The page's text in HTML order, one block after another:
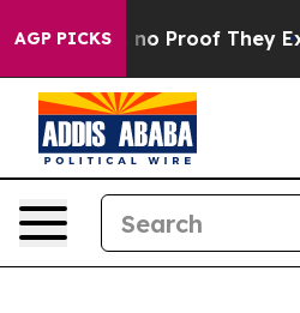
AGP PICKS
Offers no Proof They Exist